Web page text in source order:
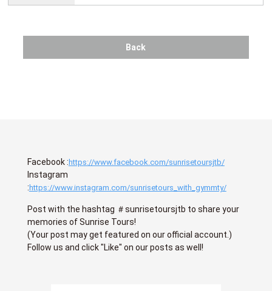
Back
Facebook : https://www.facebook.com/sunrisetoursjtb/
Instagram
: https://www.instagram.com/sunrisetours_with_gymmty/
Post with the hashtag ＃sunrisetoursjtb to share your
memories of Sunrise Tours!
(Your post may get featured on our official account.)
Follow us and click "Like" on our posts as well!